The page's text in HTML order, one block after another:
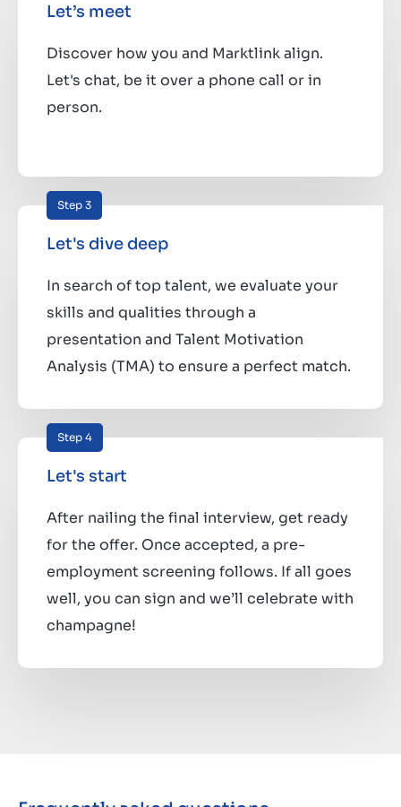
Let’s meet
Discover how you and Marktlink align.
Let's chat, be it over a phone call or in
person.
Step 3
Let's dive deep
In search of top talent, we evaluate your
skills and qualities through a
presentation and Talent Motivation
Analysis (TMA) to ensure a perfect match.
Step 4
Let's start
After nailing the final interview, get ready
for the offer. Once accepted, a pre-
employment screening follows. If all goes
well, you can sign and we’ll celebrate with
champagne!